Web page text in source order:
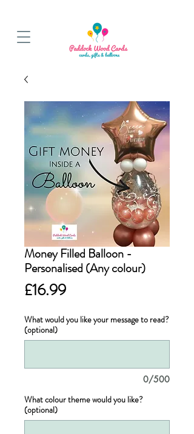
Money Filled Balloon -
Personalised (Any colour)
£16.99Price
What would you like your message to read?
(optional)
0/500
What colour theme would you like?
(optional)